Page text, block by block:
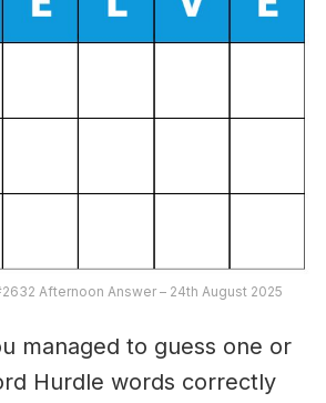
Afternoon Answer – 24th August 2025
managed to guess one or
Hurdle words correctly